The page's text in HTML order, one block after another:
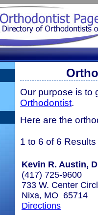
Our purpose is to
Orthodontist.
Here are the
1 to 6 of 6 Results
Kevin R. Austin,
(417) 725-9600
733 W. Center
Nixa, MO 65714
Directions